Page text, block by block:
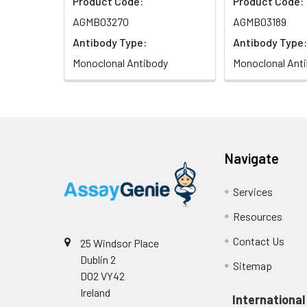
AGMB03270
Antibody Type:
Monoclonal Antibody
AGMB03189
Antibody Type:
Monoclonal
25 Windsor Place
Dublin 2
D02 VY42
Ireland
Navigate
Services
Resources
Contact Us
Sitemap
International